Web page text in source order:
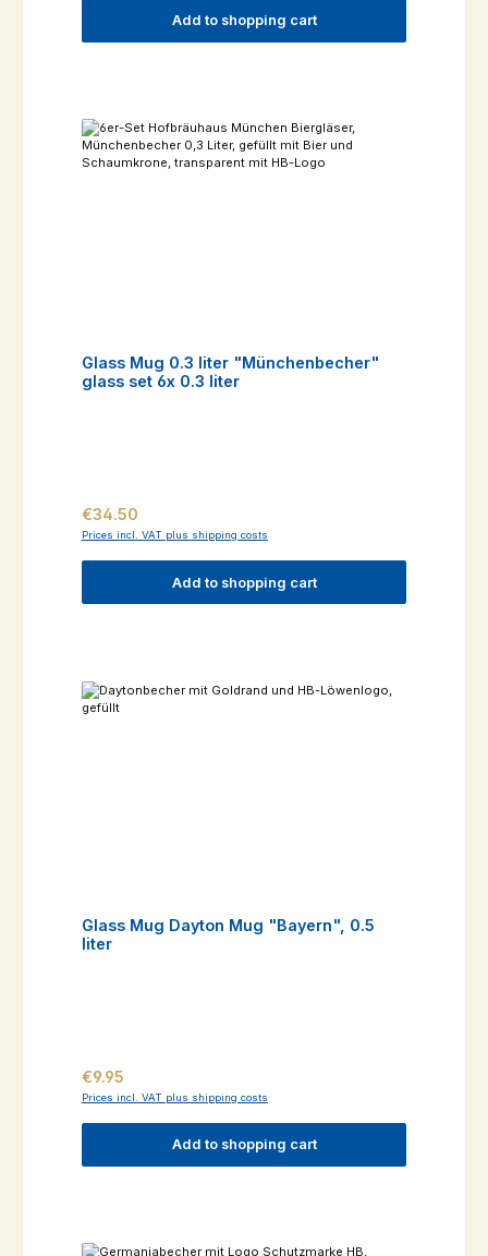
Add to shopping cart
Glass Mug 0.3 liter "Münchenbecher"
glass set 6x 0.3 liter
Regular price:
€34.50
Prices incl. VAT plus shipping costs
Add to shopping cart
Glass Mug Dayton Mug "Bayern", 0.5
liter
Regular price:
€9.95
Prices incl. VAT plus shipping costs
Add to shopping cart